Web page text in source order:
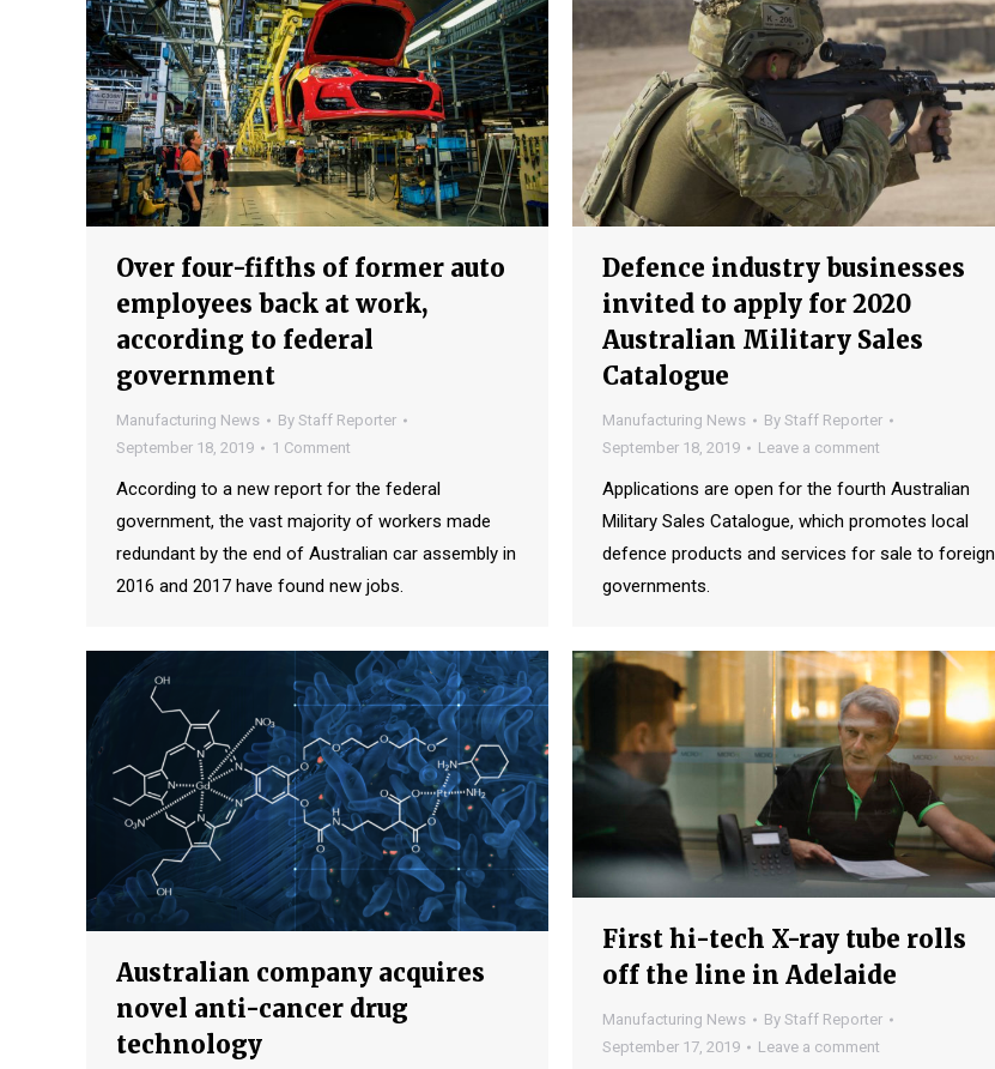
Over four-fifths of former auto
employees back at work,
according to federal
government
Manufacturing News By Staff Reporter
September 18, 2019
1 Comment
According to a new report for the federal
government, the vast majority of workers made
redundant by the end of Australian car assembly in
2016 and 2017 have found new jobs.
Defence industry businesses
invited to apply for 2020
Australian Military Sales
Catalogue
Manufacturing News By Staff Reporter
September 18, 2019
Leave a comment
Applications are open for the fourth Australian
Military Sales Catalogue, which promotes local
defence products and services for sale to foreign
governments.
Australian company acquires
novel anti-cancer drug
technology
First hi-tech X-ray tube rolls
off the line in Adelaide
Manufacturing News By Staff Reporter
September 17, 2019
Leave a comment